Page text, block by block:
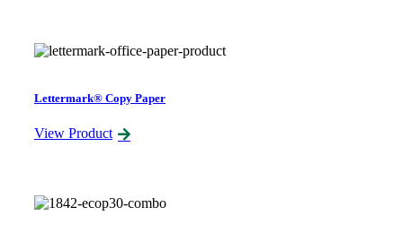
Lettermark® Copy Paper
View Product